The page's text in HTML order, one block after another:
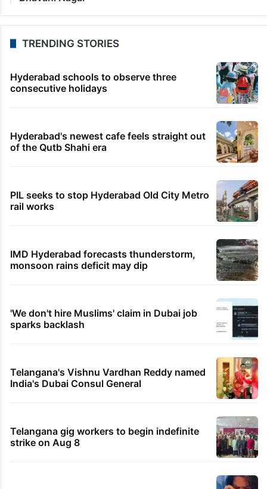
TRENDING STORIES
Hyderabad schools to observe three
consecutive holidays
Hyderabad's newest cafe feels straight out
of the Qutb Shahi era
PIL seeks to stop Hyderabad Old City Metro
rail works
IMD Hyderabad forecasts thunderstorm,
monsoon rains deficit may dip
'We don't hire Muslims' claim in Dubai job
sparks backlash
Telangana's Vishnu Vardhan Reddy named
India's Dubai Consul General
Telangana gig workers to begin indefinite
strike on Aug 8